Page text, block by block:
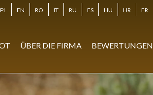
ÜBER DIE FIRMA BEWERTUNGEN
PL EN RO IT RU ES HU HR FR